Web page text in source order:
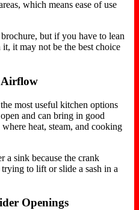
which means ease of use
but if you have to lean
it may not be the best choice
Airflow
most useful kitchen options
and can bring in good
heat, steam, and cooking
a sink because the crank
to lift or slide a sash in a
Openings